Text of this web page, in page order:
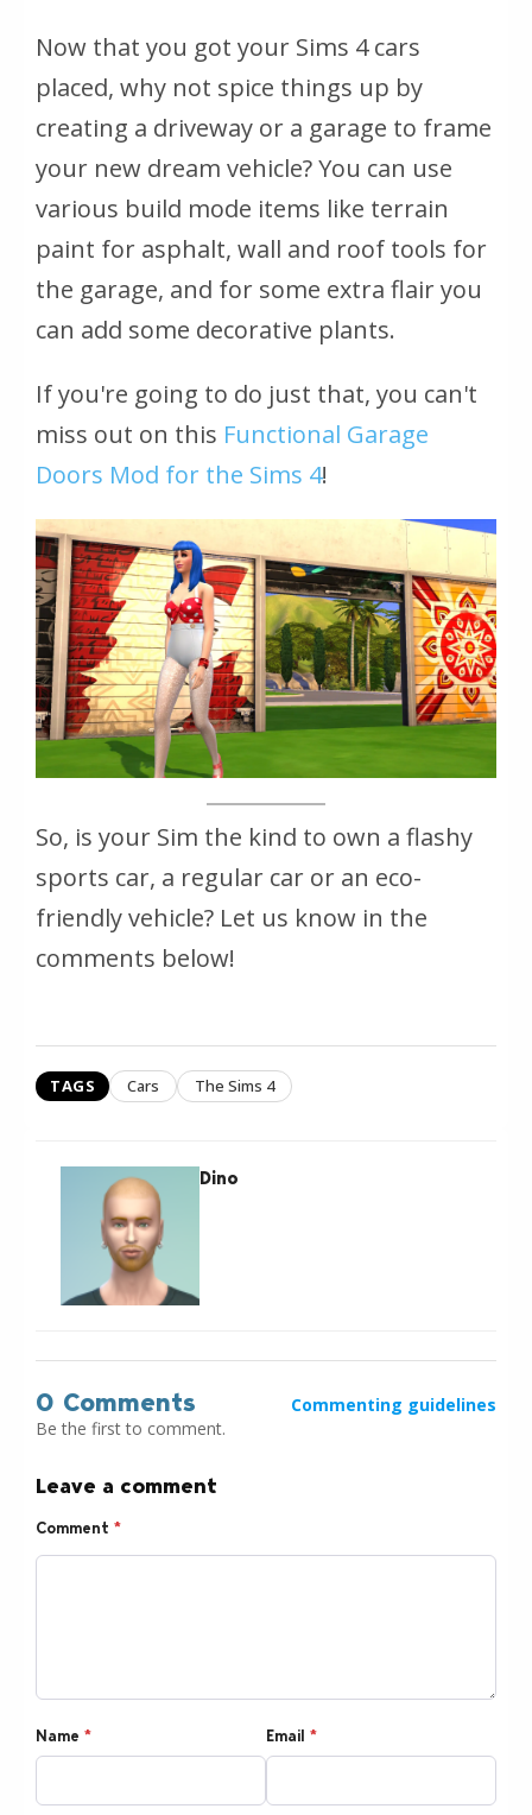
Now that you got your Sims 4 cars
placed, why not spice things up by
creating a driveway or a garage to frame
your new dream vehicle? You can use
various build mode items like terrain
paint for asphalt, wall and roof tools for
the garage, and for some extra flair you
can add some decorative plants.
If you're going to do just that, you can't
miss out on this Functional Garage
Doors Mod for the Sims 4!
So, is your Sim the kind to own a flashy
sports car, a regular car or an eco-
friendly vehicle? Let us know in the
comments below!
TAGS Cars The Sims 4
Dino
0 Comments
Commenting guidelines
Be the first to comment.
Leave a comment
Comment *
Name * Email *